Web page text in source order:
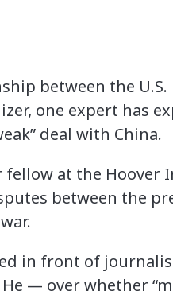
between the
one expert has
deal with China.
fellow at the
between the
in front of
— over whether